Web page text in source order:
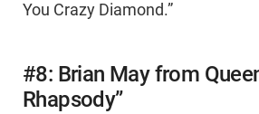
You Crazy Diamond.”
#8: Brian May from
Rhapsody”